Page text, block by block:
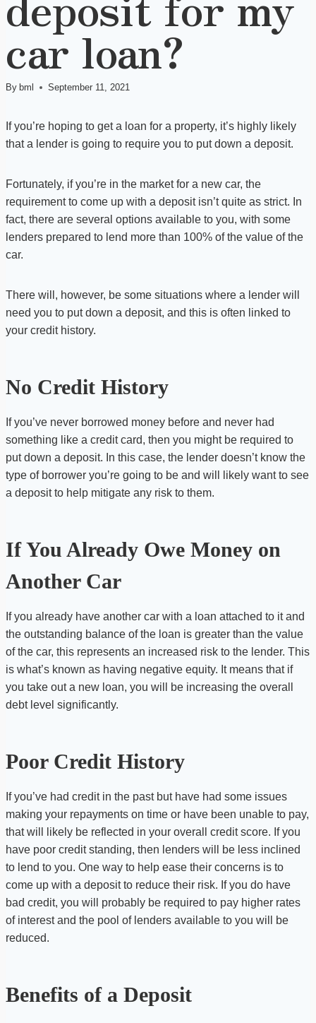
car loan?
By bml September 11, 2021
If you’re hoping to get a loan for a property, it’s highly likely
that a lender is going to require you to put down a deposit.
Fortunately, if you’re in the market for a new car, the
requirement to come up with a deposit isn’t quite as strict. In
fact, there are several options available to you, with some
lenders prepared to lend more than 100% of the value of the
car.
There will, however, be some situations where a lender will
need you to put down a deposit, and this is often linked to
your credit history.
No Credit History
If you’ve never borrowed money before and never had
something like a credit card, then you might be required to
put down a deposit. In this case, the lender doesn’t know the
type of borrower you’re going to be and will likely want to see
a deposit to help mitigate any risk to them.
If You Already Owe Money on
Another Car
If you already have another car with a loan attached to it and
the outstanding balance of the loan is greater than the value
of the car, this represents an increased risk to the lender. This
is what’s known as having negative equity. It means that if
you take out a new loan, you will be increasing the overall
debt level significantly.
Poor Credit History
If you’ve had credit in the past but have had some issues
making your repayments on time or have been unable to pay,
that will likely be reflected in your overall credit score. If you
have poor credit standing, then lenders will be less inclined
to lend to you. One way to help ease their concerns is to
come up with a deposit to reduce their risk. If you do have
bad credit, you will probably be required to pay higher rates
of interest and the pool of lenders available to you will be
reduced.
Benefits of a Deposit